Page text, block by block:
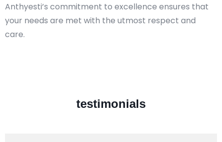
Anthyesti’s commitment to excellence ensures that
your needs are met with the utmost respect and
care.​
testimonials